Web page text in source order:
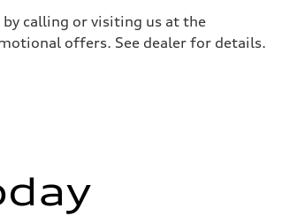
calling or visiting us at the
offers. See dealer for details.